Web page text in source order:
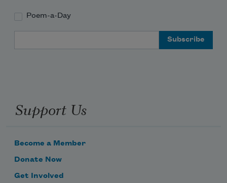
Poem-a-Day
Support Us
Become a Member
Donate Now
Get Involved